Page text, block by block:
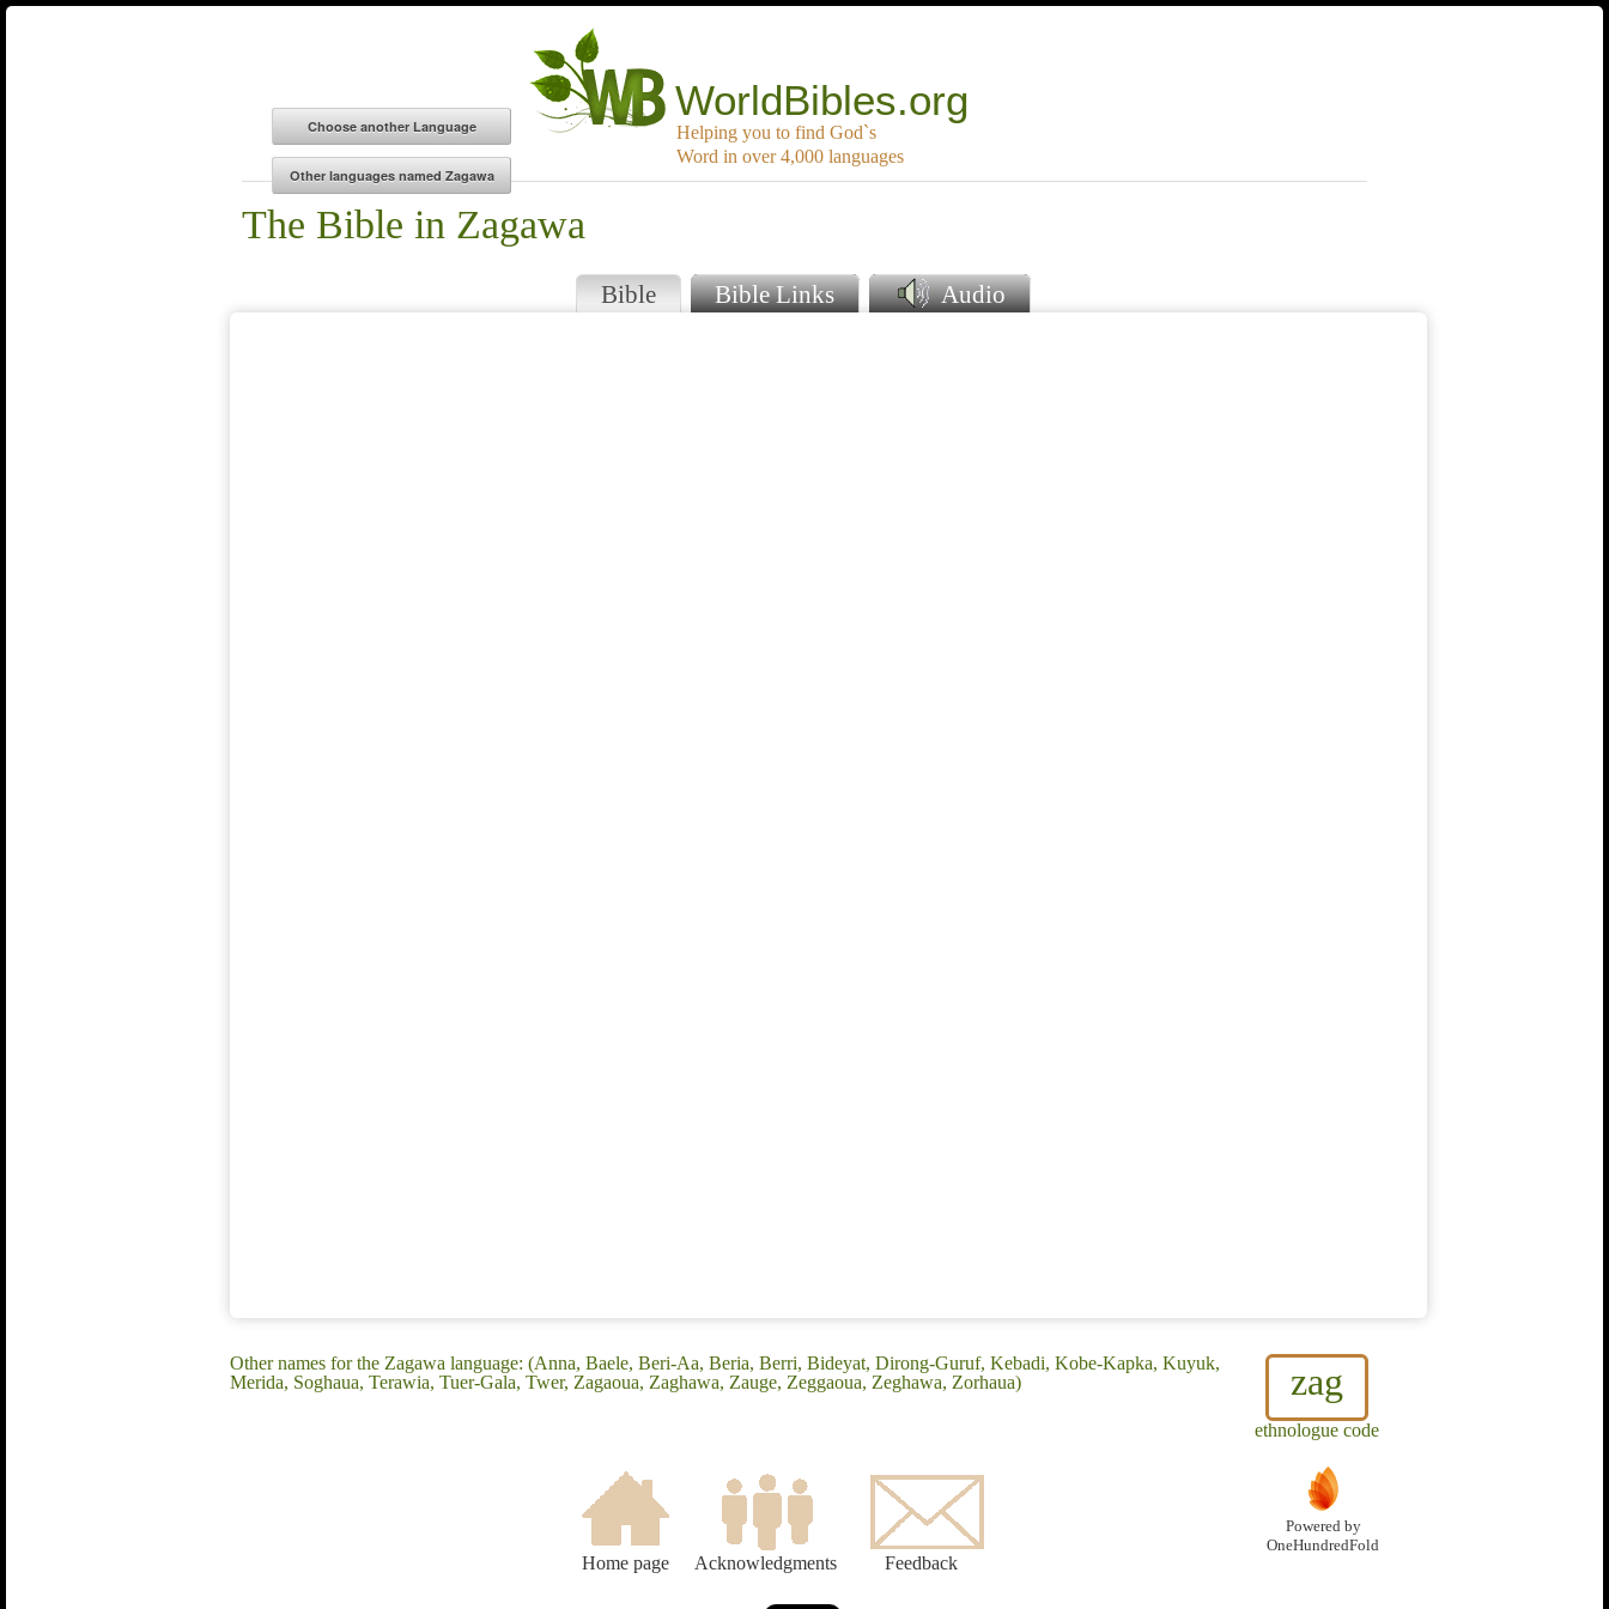
WorldBibles.org
Helping you to find God`s
Word in over 4,000 languages
The Bible in Zagawa
Bible Bible Links Audio
zag
ethnologue code
Other names for the Zagawa language: (Anna, Baele, Beri-Aa, Beria, Berri, Bideyat, Dirong-Guruf, Kebadi, Kobe-Kapka, Kuyuk,
Merida, Soghaua, Terawia, Tuer-Gala, Twer, Zagaoua, Zaghawa, Zauge, Zeggaoua, Zeghawa, Zorhaua)
Home page Acknowledgments Feedback
Powered by
OneHundredFold